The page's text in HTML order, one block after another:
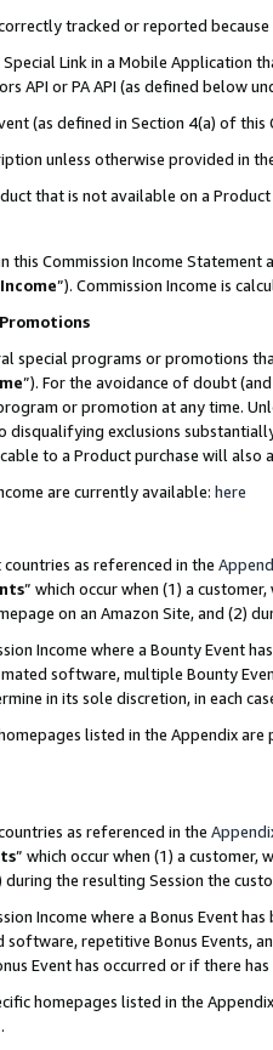
tracked or reported
Link in a Mobile Application
API or PA API (as defined below
(as defined in Section 4(a) of
unless otherwise provided in
that is not available on a
this Commission Income Statement
”). Commission Income is
special programs or promotions
”). For the avoidance of doubt
or promotion at any time.
disqualifying exclusions
to a Product purchase will
are currently available: here
as referenced in the
” which occur when (1) a
on an Amazon Site, and (2)
Income where a Bounty Event
software, multiple Bounty
in its sole discretion, in each
listed in the Appendix
as referenced in the
” which occur when (1) a customer,
the resulting Session the
Income where a Bonus Event
repetitive Bonus Events,
Event has occurred or if there
homepages listed in the
.